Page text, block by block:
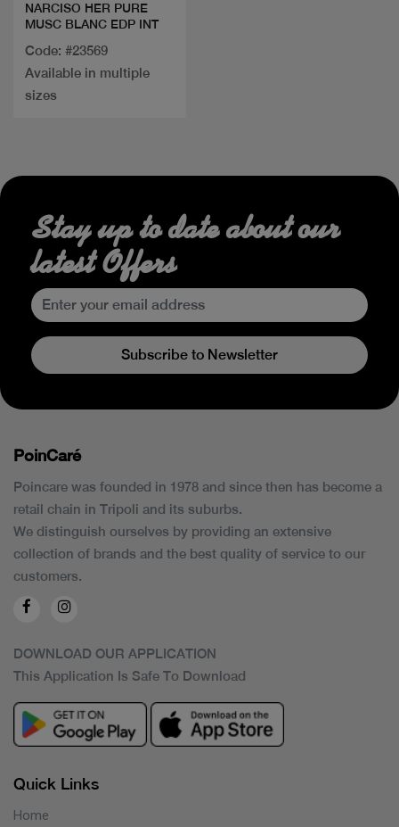
NARCISO HER PURE
MUSC BLANC EDP INT
Code: #23569
Available in multiple
sizes
Stay up to date about our
latest Offers
Subscribe to Newsletter
PoinCaré
Poincare was founded in 1978 and since then has become a
retail chain in Tripoli and its suburbs.
We distinguish ourselves by providing an extensive
collection of brands and the best quality of service to our
customers.
DOWNLOAD OUR APPLICATION
This Application Is Safe To Download
Quick Links
Home